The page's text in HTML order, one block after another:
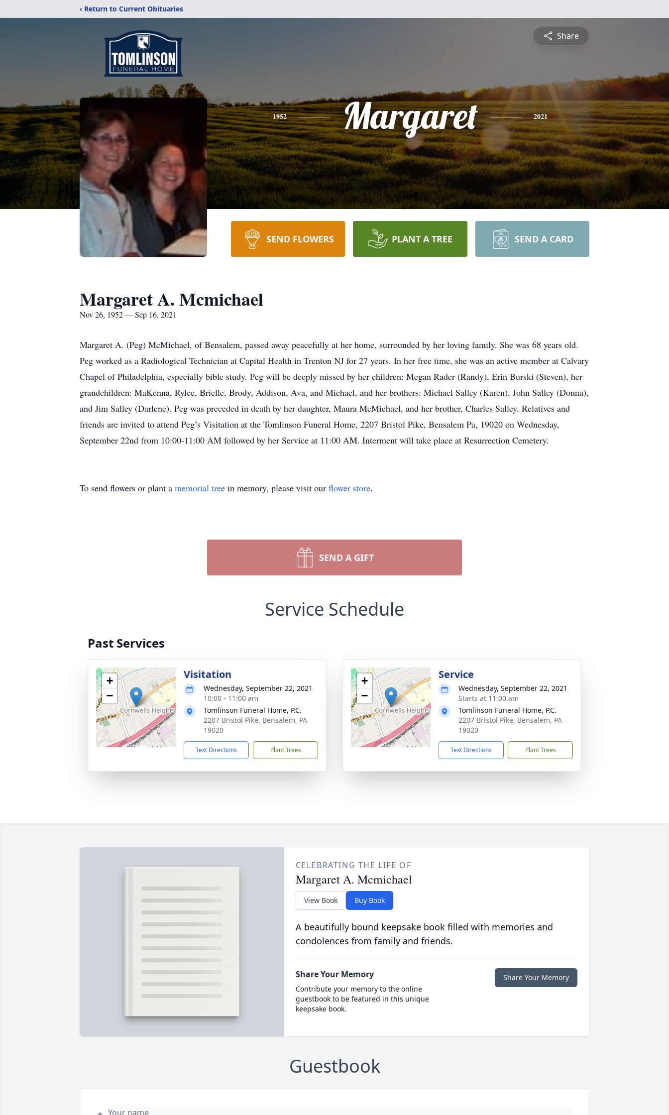
‹ Return to Current Obituaries
Share
1952 Margaret 2021
SEND FLOWERS PLANT A TREE SEND A CARD
Margaret A. Mcmichael
Nov 26, 1952 — Sep 16, 2021
Margaret A. (Peg) McMichael, of Bensalem, passed away peacefully at her home, surrounded by her loving family. She was 68 years old.
Peg worked as a Radiological Technician at Capital Health in Trenton NJ for 27 years. In her free time, she was an active member at Calvary
Chapel of Philadelphia, especially bible study. Peg will be deeply missed by her children: Megan Rader (Randy), Erin Burski (Steven), her
grandchildren: MaKenna, Rylee, Brielle, Brody, Addison, Ava, and Michael, and her brothers: Michael Salley (Karen), John Salley (Donna),
and Jim Salley (Darlene). Peg was preceded in death by her daughter, Maura McMichael, and her brother, Charles Salley. Relatives and
friends are invited to attend Peg’s Visitation at the Tomlinson Funeral Home, 2207 Bristol Pike, Bensalem Pa, 19020 on Wednesday,
September 22nd from 10:00-11:00 AM followed by her Service at 11:00 AM. Interment will take place at Resurrection Cemetery.
To send flowers or plant a memorial tree in memory, please visit our flower store.
SEND A GIFT
Service Schedule
Past Services
+
−
Visitation
Wednesday, September 22, 2021
10:00 - 11:00 am
Tomlinson Funeral Home, P.C.
2207 Bristol Pike, Bensalem, PA
19020
Text Directions Plant Trees
+
−
Service
Wednesday, September 22, 2021
Starts at 11:00 am
Tomlinson Funeral Home, P.C.
2207 Bristol Pike, Bensalem, PA
19020
Text Directions Plant Trees
CELEBRATING THE LIFE OF
Margaret A. Mcmichael
View Book Buy Book
A beautifully bound keepsake book filled with memories and
condolences from family and friends.
Share Your Memory
Contribute your memory to the online
guestbook to be featured in this unique
keepsake book.
Share Your Memory
Guestbook